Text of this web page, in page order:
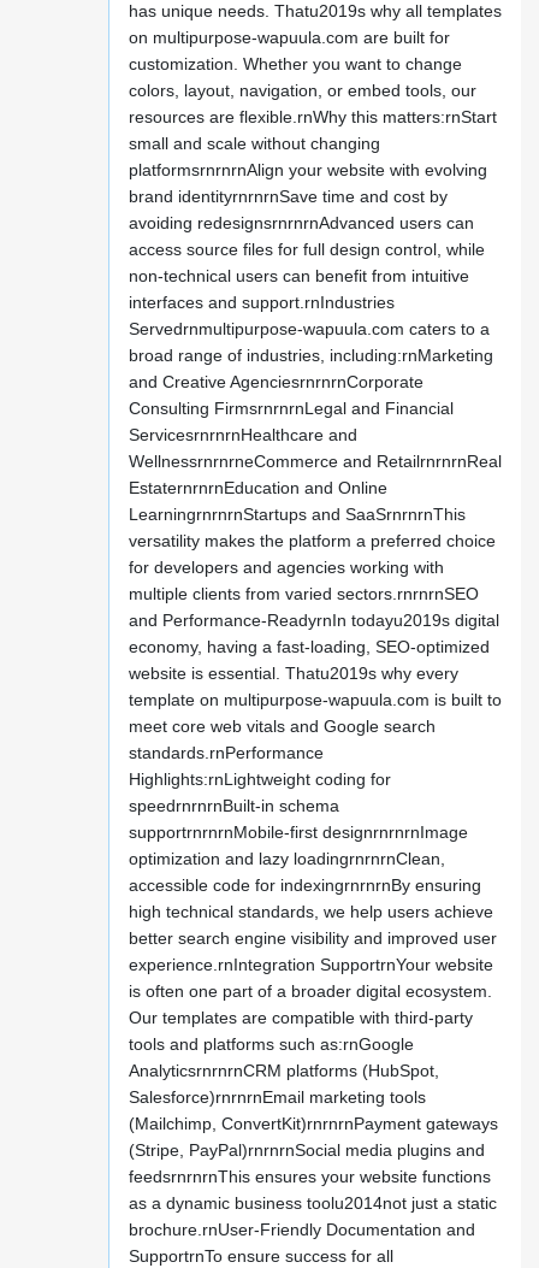
has unique needs. Thatu2019s why all templates
on multipurpose-wapuula.com are built for
customization. Whether you want to change
colors, layout, navigation, or embed tools, our
resources are flexible.rnWhy this matters:rnStart
small and scale without changing
platformsrnrnrnAlign your website with evolving
brand identityrnrnrnSave time and cost by
avoiding redesignsrnrnrnAdvanced users can
access source files for full design control, while
non-technical users can benefit from intuitive
interfaces and support.rnIndustries
Servedrnmultipurpose-wapuula.com caters to a
broad range of industries, including:rnMarketing
and Creative AgenciesrnrnrnCorporate
Consulting FirmsrnrnrnLegal and Financial
ServicesrnrnrnHealthcare and
WellnessrnrnrneCommerce and RetailrnrnrnReal
EstaternrnrnEducation and Online
LearningrnrnrnStartups and SaaSrnrnrnThis
versatility makes the platform a preferred choice
for developers and agencies working with
multiple clients from varied sectors.rnrnrnSEO
and Performance-ReadyrnIn todayu2019s digital
economy, having a fast-loading, SEO-optimized
website is essential. Thatu2019s why every
template on multipurpose-wapuula.com is built to
meet core web vitals and Google search
standards.rnPerformance
Highlights:rnLightweight coding for
speedrnrnrnBuilt-in schema
supportrnrnrnMobile-first designrnrnrnImage
optimization and lazy loadingrnrnrnClean,
accessible code for indexingrnrnrnBy ensuring
high technical standards, we help users achieve
better search engine visibility and improved user
experience.rnIntegration SupportrnYour website
is often one part of a broader digital ecosystem.
Our templates are compatible with third-party
tools and platforms such as:rnGoogle
AnalyticsrnrnrnCRM platforms (HubSpot,
Salesforce)rnrnrnEmail marketing tools
(Mailchimp, ConvertKit)rnrnrnPayment gateways
(Stripe, PayPal)rnrnrnSocial media plugins and
feedsrnrnrnThis ensures your website functions
as a dynamic business toolu2014not just a static
brochure.rnUser-Friendly Documentation and
SupportrnTo ensure success for all